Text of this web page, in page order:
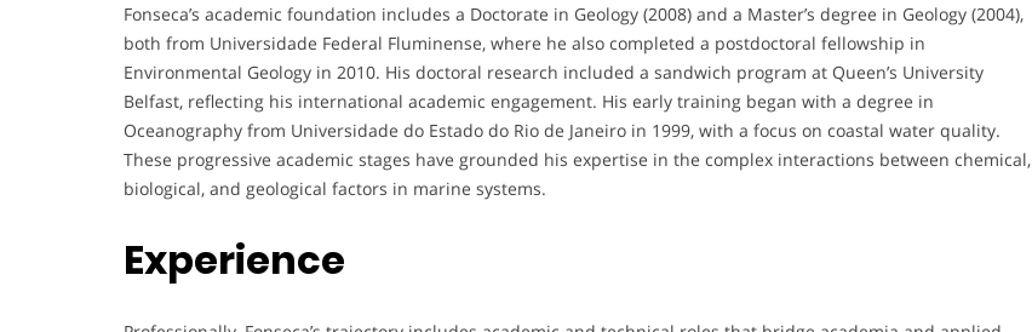
Fonseca’s academic foundation includes a Doctorate in Geology (2008) and a Master’s degree in Geology (2004),
both from Universidade Federal Fluminense, where he also completed a postdoctoral fellowship in
Environmental Geology in 2010. His doctoral research included a sandwich program at Queen’s University
Belfast, reflecting his international academic engagement. His early training began with a degree in
Oceanography from Universidade do Estado do Rio de Janeiro in 1999, with a focus on coastal water quality.
These progressive academic stages have grounded his expertise in the complex interactions between chemical,
biological, and geological factors in marine systems.
Experience